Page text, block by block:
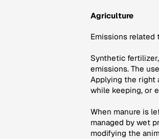
Agriculture
Emissions related
Synthetic
emissions. The
Applying the right
while keeping, or
When manure is
managed by wet
modifying the